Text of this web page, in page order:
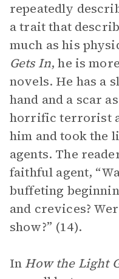
repeatedly
a trait that
much as his
Gets In, he is
novels. He has a
hand and a scar
horrific terrorist
him and took the
agents. The
faithful agent,
buffeting
and crevices?
show?” (14).
In How the Light